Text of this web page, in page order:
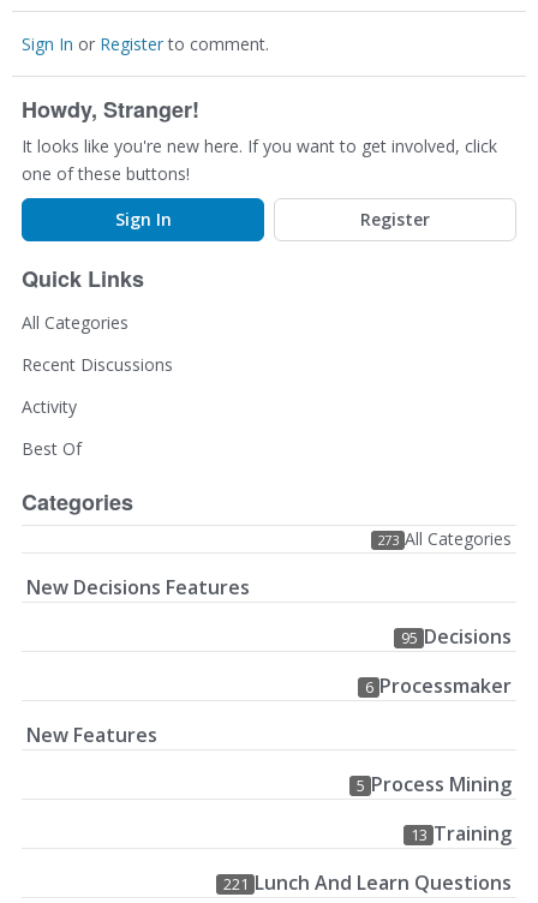
Sign In or Registerto comment.
Howdy, Stranger!
It looks like you're new here. If you want to get involved, click
one of these buttons!
Sign In
Register
Quick Links
All Categories
Recent Discussions
Activity
Best Of
Categories
273 All Categories
New Decisions Features
95 Decisions
6 Processmaker
New Features
5 Process Mining
13 Training
221 Lunch And Learn Questions